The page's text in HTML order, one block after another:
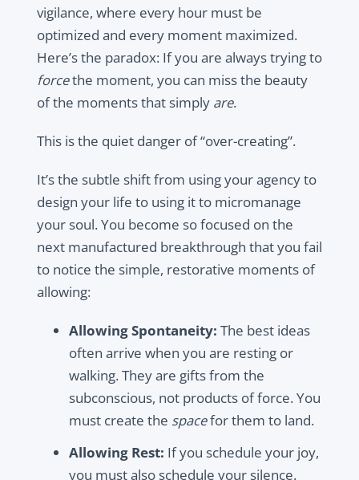
vigilance, where every hour must be
optimized and every moment maximized.
Here’s the paradox: If you are always trying to
forcethe moment, you can miss the beauty
of the moments that simply are.
This is the quiet danger of “over-creating”.
It’s the subtle shift from using your agency to
design your life to using it to micromanage
your soul. You become so focused on the
next manufactured breakthrough that you fail
to notice the simple, restorative moments of
allowing:
Allowing Spontaneity: The best ideas
often arrive when you are resting or
walking. They are gifts from the
subconscious, not products of force. You
must create the spacefor them to land.
Allowing Rest: If you schedule your joy,
you must also schedule your silence.